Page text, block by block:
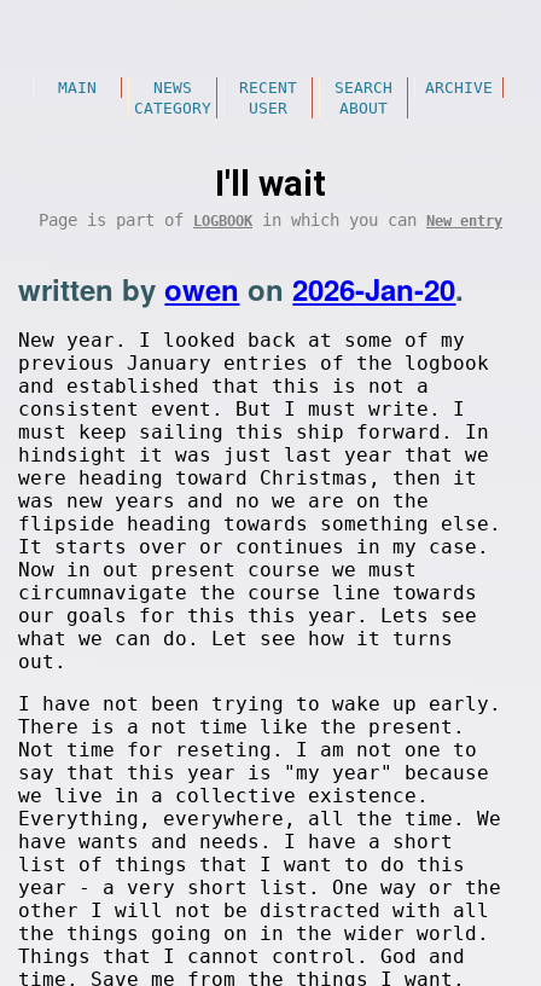
MAIN NEWS RECENT SEARCH
ARCHIVE
CATEGORY
USER ABOUT
I'll wait
Page is part of LOGBOOK in which you can New entry
written byowen on2026-Jan-20.
New year. I looked back at some of my
previous January entries of the logbook
and established that this is not a
consistent event. But I must write. I
must keep sailing this ship forward. In
hindsight it was just last year that we
were heading toward Christmas, then it
was new years and no we are on the
flipside heading towards something else.
It starts over or continues in my case.
Now in out present course we must
circumnavigate the course line towards
our goals for this this year. Lets see
what we can do. Let see how it turns
out.
I have not been trying to wake up early.
There is a not time like the present.
Not time for reseting. I am not one to
say that this year is "my year" because
we live in a collective existence.
Everything, everywhere, all the time. We
have wants and needs. I have a short
list of things that I want to do this
year - a very short list. One way or the
other I will not be distracted with all
the things going on in the wider world.
Things that I cannot control. God and
time. Save me from the things I want.